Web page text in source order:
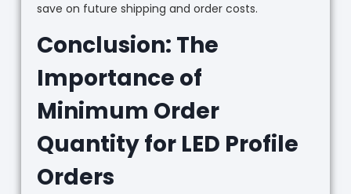
save on future shipping and order costs.
Conclusion: The
Importance of
Minimum Order
Quantity for LED Profile
Orders